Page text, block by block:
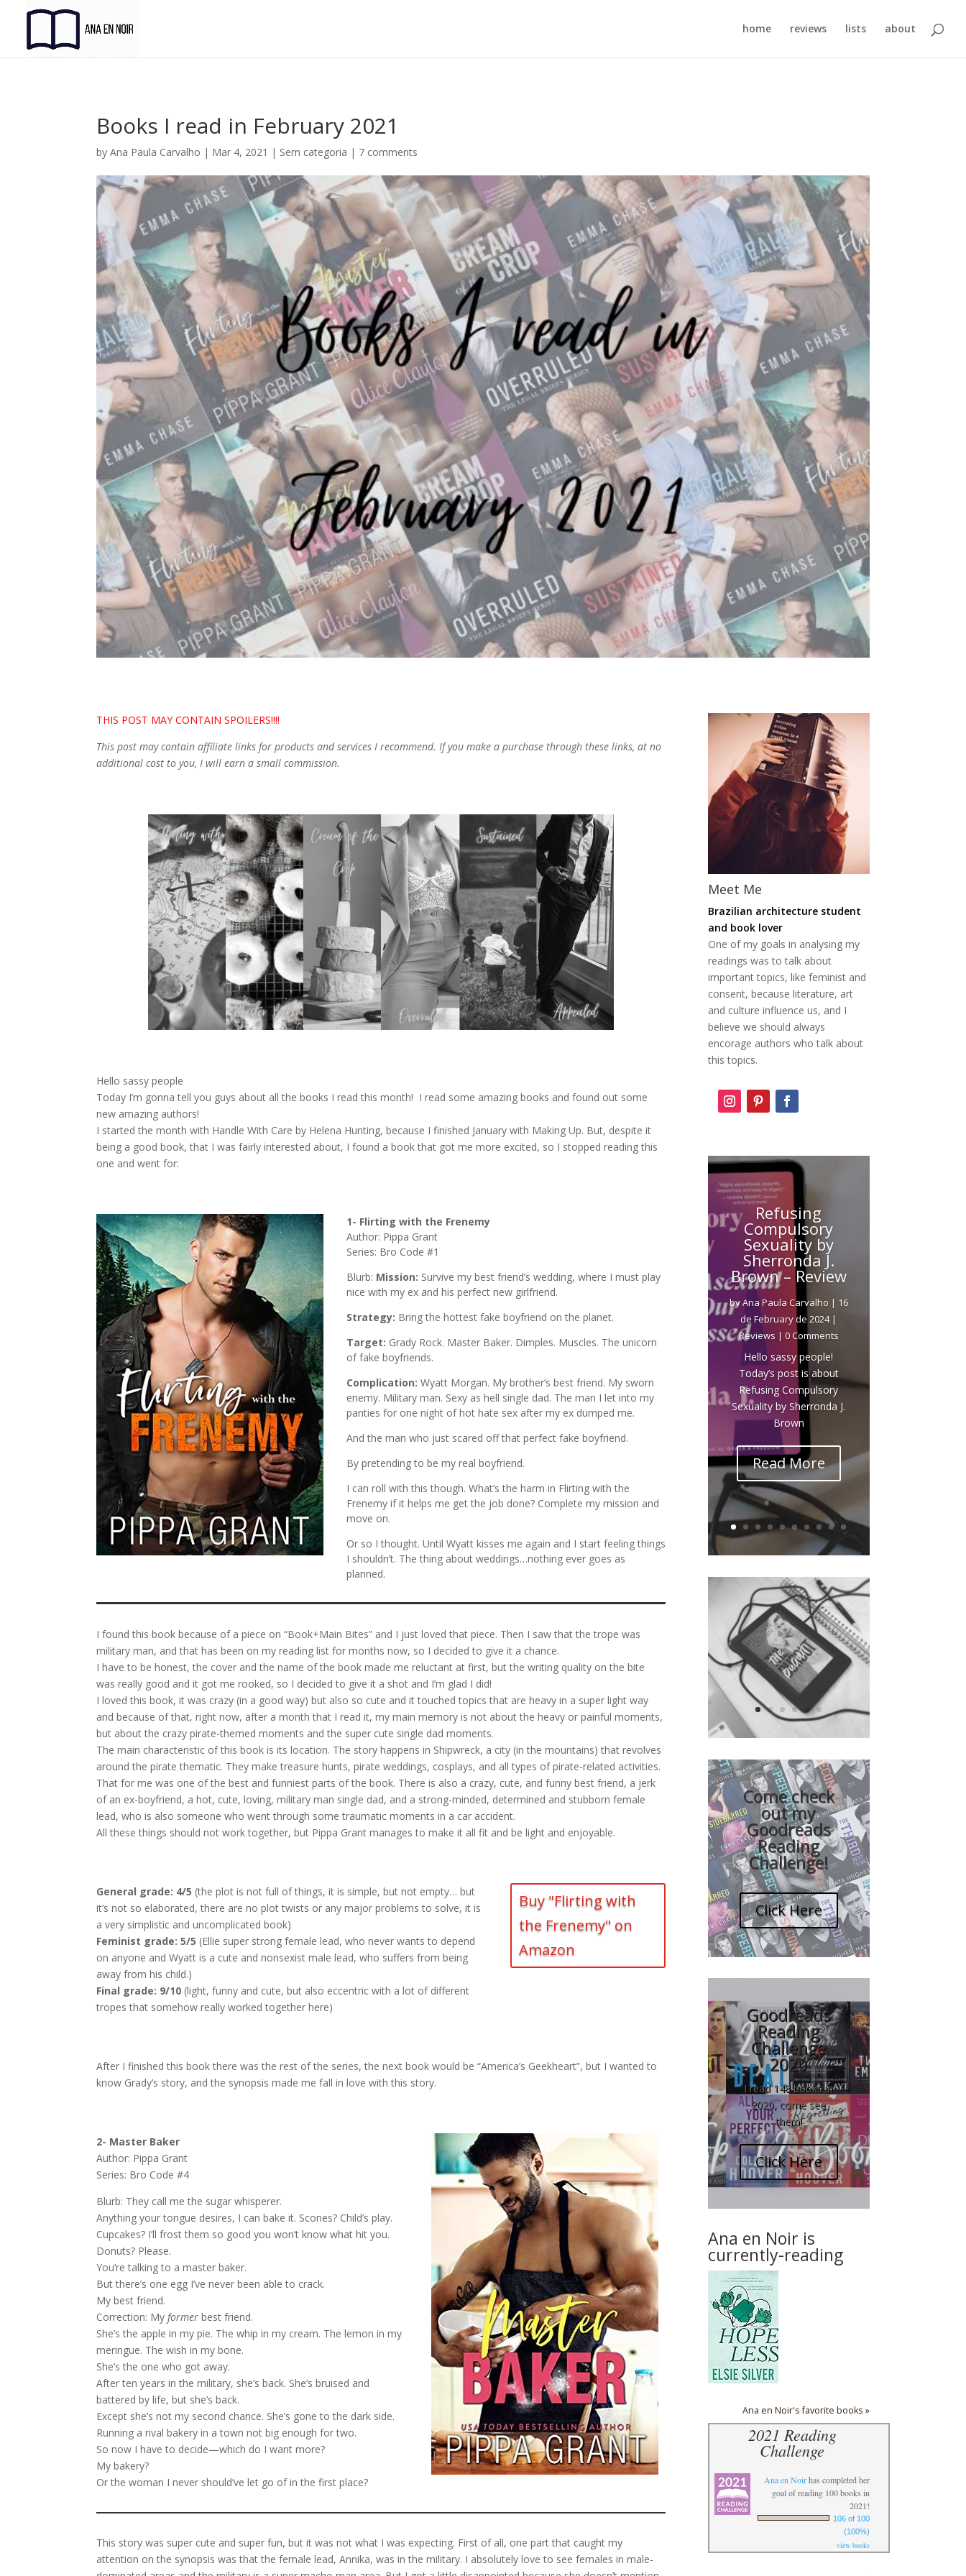
home reviews lists about
Books I read in February 2021
byAna Paula Carvalho | Mar 4, 2021 | Sem categoria | 7 comments
THIS POST MAY CONTAIN SPOILERS!!!!
This post may contain affiliate links for products and services I recommend. If you make a purchase through these links, at no
additional cost to you, I will earn a small commission.
Hello sassy people
Today I’m gonna tell you guys about all the books I read this month! I read some amazing books and found out some
new amazing authors!
I started the month with Handle With Care by Helena Hunting, because I finished January with Making Up. But, despite it
being a good book, that I was fairly interested about, I found a book that got me more excited, so I stopped reading this
one and went for:
1- Flirting with the Frenemy
Author: Pippa Grant
Series: Bro Code #1
Blurb: Mission: Survive my best friend’s wedding, where I must play
nice with my ex and his perfect new girlfriend.
Strategy: Bring the hottest fake boyfriend on the planet.
Target: Grady Rock. Master Baker. Dimples. Muscles. The unicorn
of fake boyfriends.
Complication: Wyatt Morgan. My brother’s best friend. My sworn
enemy. Military man. Sexy as hell single dad. The man I let into my
panties for one night of hot hate sex after my ex dumped me.
And the man who just scared off that perfect fake boyfriend.
By pretending to be my real boyfriend.
I can roll with this though. What’s the harm in Flirting with the
Frenemy if it helps me get the job done? Complete my mission and
move on.
Or so I thought. Until Wyatt kisses me again and I start feeling things
I shouldn’t. The thing about weddings…nothing ever goes as
planned.
I found this book because of a piece on “Book+Main Bites” and I just loved that piece. Then I saw that the trope was
military man, and that has been on my reading list for months now, so I decided to give it a chance.
I have to be honest, the cover and the name of the book made me reluctant at first, but the writing quality on the bite
was really good and it got me rooked, so I decided to give it a shot and I’m glad I did!
I loved this book, it was crazy (in a good way) but also so cute and it touched topics that are heavy in a super light way
and because of that, right now, after a month that I read it, my main memory is not about the heavy or painful moments,
but about the crazy pirate-themed moments and the super cute single dad moments.
The main characteristic of this book is its location. The story happens in Shipwreck, a city (in the mountains) that revolves
around the pirate thematic. They make treasure hunts, pirate weddings, cosplays, and all types of pirate-related activities.
That for me was one of the best and funniest parts of the book. There is also a crazy, cute, and funny best friend, a jerk
of an ex-boyfriend, a hot, cute, loving, military man single dad, and a strong-minded, determined and stubborn female
lead, who is also someone who went through some traumatic moments in a car accident.
All these things should not work together, but Pippa Grant manages to make it all fit and be light and enjoyable.
General grade: 4/5 (the plot is not full of things, it is simple, but not empty… but
it’s not so elaborated, there are no plot twists or any major problems to solve, it is
a very simplistic and uncomplicated book)
Feminist grade: 5/5 (Ellie super strong female lead, who never wants to depend
on anyone and Wyatt is a cute and nonsexist male lead, who suffers from being
away from his child.)
Final grade: 9/10 (light, funny and cute, but also eccentric with a lot of different
tropes that somehow really worked together here)
Buy "Flirting with
the Frenemy" on
Amazon
After I finished this book there was the rest of the series, the next book would be “America’s Geekheart”, but I wanted to
know Grady’s story, and the synopsis made me fall in love with this story.
2- Master Baker
Author: Pippa Grant
Series: Bro Code #4
Blurb: They call me the sugar whisperer.
Anything your tongue desires, I can bake it. Scones? Child’s play.
Cupcakes? I’ll frost them so good you won’t know what hit you.
Donuts? Please.
You’re talking to a master baker.
But there’s one egg I’ve never been able to crack.
My best friend.
Correction: Myformer best friend.
She’s the apple in my pie. The whip in my cream. The lemon in my
meringue. The wish in my bone.
She’s the one who got away.
After ten years in the military, she’s back. She’s bruised and
battered by life, but she’s back.
Except she’s not my second chance. She’s gone to the dark side.
Running a rival bakery in a town not big enough for two.
So now I have to decide—which do I want more?
My bakery?
Or the woman I never should’ve let go of in the first place?
This story was super cute and super fun, but it was not what I was expecting. First of all, one part that caught my
attention on the synopsis was that the female lead, Annika, was in the military. I absolutely love to see females in male-
Meet Me
Brazilian architecture student
and book lover
One of my goals in analysing my
readings was to talk about
important topics, like feminist and
consent, because literature, art
and culture influence us, and I
believe we should always
encorage authors who talk about
this topics.
Refusing
Compulsory
Sexuality by
Sherronda J.
Brown – Review
byAna Paula Carvalho | 16
de February de 2024|
Reviews | 0 Comments
Hello sassy people!
Today’s post is about
Refusing Compulsory
Sexuality by Sherronda J.
Brown
Read More
Video
Player
Come check
out my
Goodreads
Reading
Challenge!
Click Here
Goodreads
Reading
Challenge
2020
I read 148 books in
2020, come see
them!
Click Here
Ana en Noir is
currently-reading
Ana en Noir's favorite books »
2021 Reading
Challenge
Ana en Noirhas completed her
goal of reading 100 books in
2021!
106 of 100
(100%)
view books